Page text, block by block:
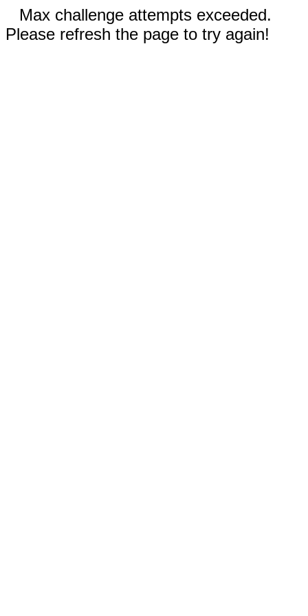
Max challenge attempts exceeded.
Please refresh the page to try again!